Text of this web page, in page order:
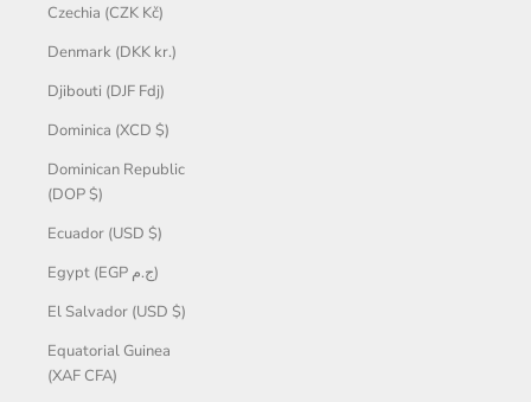
Czechia (CZK Kč)
Denmark (DKK kr.)
Djibouti (DJF Fdj)
Dominica (XCD $)
Dominican Republic
(DOP $)
Ecuador (USD $)
Egypt (EGP ج.م)
El Salvador (USD $)
Equatorial Guinea
(XAF CFA)